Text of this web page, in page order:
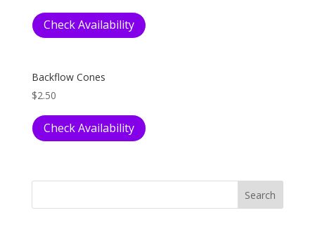
Check Availability
Backflow Cones
$2.50
Check Availability